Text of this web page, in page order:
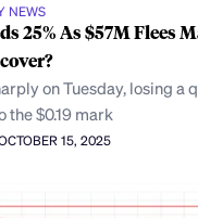
NEWS
25% As $57M Flees
on Tuesday, losing a
the $0.19 mark
15, 2025